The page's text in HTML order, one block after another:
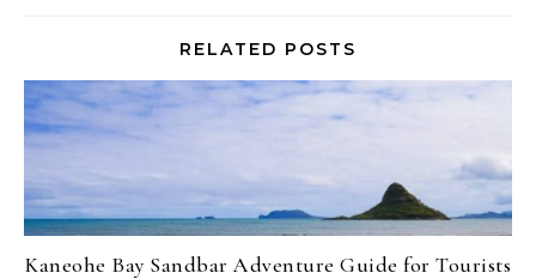
RELATED POSTS
Kaneohe Bay Sandbar Adventure Guide for Tourists